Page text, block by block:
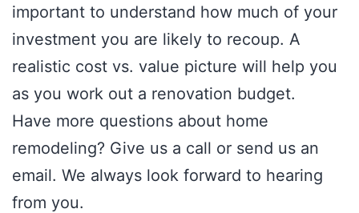
important to understand how much of your
investment you are likely to recoup. A
realistic cost vs. value picture will help you
as you work out a renovation budget.
Have more questions about home
remodeling? Give us a call or send us an
email. We always look forward to hearing
from you.